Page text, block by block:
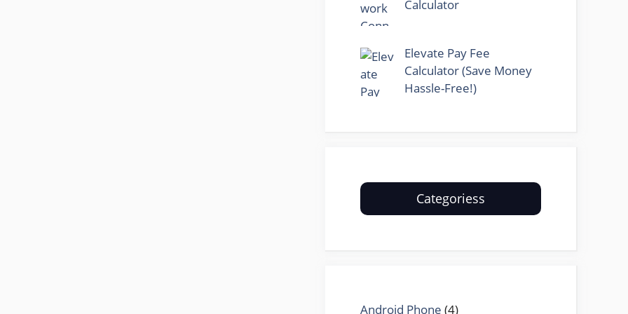
Calculator
Elevate Pay Fee
Calculator (Save Money
Hassle-Free!)
Categoriess
Android Phone (4)